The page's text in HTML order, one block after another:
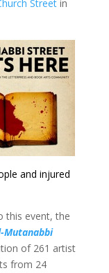
Streetin
and injured
this event, the
Mutanabbi
of 261 artist
from 24